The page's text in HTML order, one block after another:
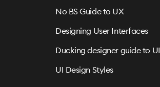
No BS Guide to UX
Designing User Interfaces
Ducking designer guide to UI
UI Design Styles